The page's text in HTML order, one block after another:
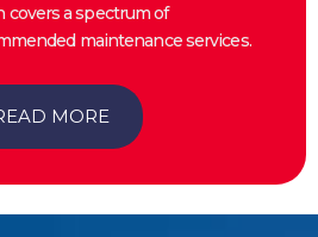
covers a spectrum of
maintenance services.
MORE